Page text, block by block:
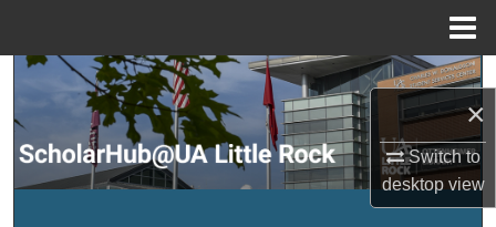
×
Switch to
desktopview
Search
Browse Collections
My Account